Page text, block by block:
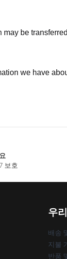
be
we have
보호
우
배송
지불
반품